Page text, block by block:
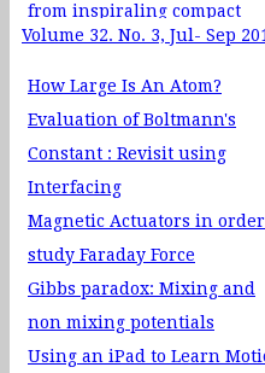
from inspiraling compact
binaries
A new tool to study Universe:
Gravitational Waves
Dark Matter and Neutrinos
Volume 32. No. 3, Jul- Sep
How Large Is An Atom?
Evaluation of Boltmann's
Constant : Revisit using
Interfacing
Magnetic Actuators in
study Faraday Force
Gibbs paradox: Mixing and
non mixing potentials
Using an iPad to Learn